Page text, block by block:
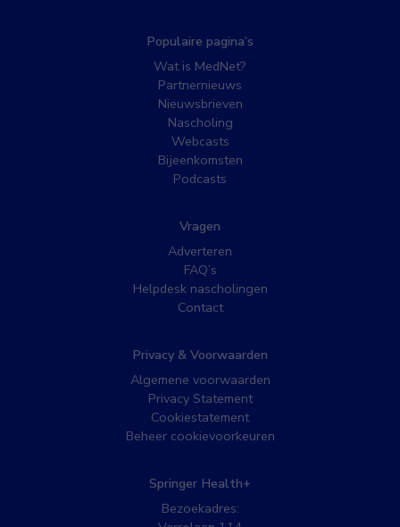
Populaire pagina’s
Wat is MedNet?
Partnernieuws
Nieuwsbrieven
Nascholing
Webcasts
Bijeenkomsten
Podcasts
Vragen
Adverteren
FAQ’s
Helpdesk nascholingen
Contact
Privacy & Voorwaarden
Algemene voorwaarden
Privacy Statement
Cookiestatement
Beheer cookievoorkeuren
Springer Health+
Bezoekadres: